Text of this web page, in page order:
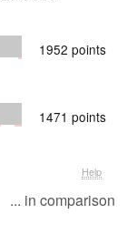
1952 points
1471 points
Help
... in comparison